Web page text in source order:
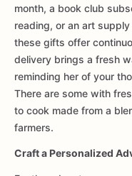
month, a book club
reading, or an art
these gifts offer
delivery brings a fresh
reminding her of your
There are some with
to cook made from a
farmers.
Craft a Personalized